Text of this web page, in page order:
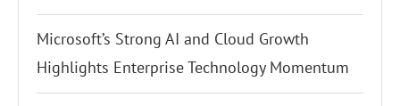
Microsoft’s Strong AI and Cloud Growth
Highlights Enterprise Technology Momentum